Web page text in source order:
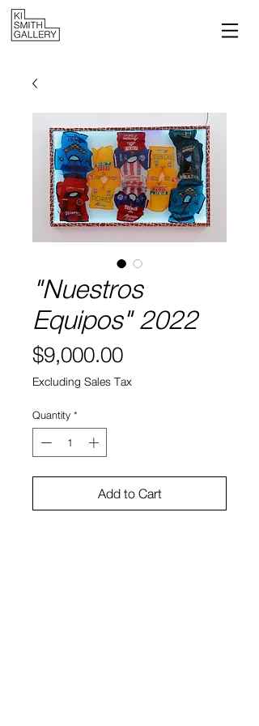
"Nuestros
Equipos" 2022
$9,000.00Price
Excluding Sales Tax
Quantity *
Add to Cart